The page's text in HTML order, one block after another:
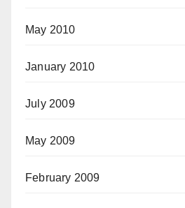
May 2010
January 2010
July 2009
May 2009
February 2009